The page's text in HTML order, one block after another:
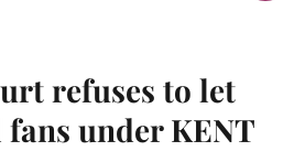
refuses to let
fans under KENT